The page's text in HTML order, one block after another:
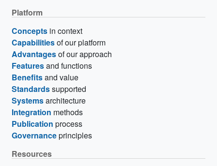
Platform
Concepts in context
Capabilitiesof our platform
Advantagesof our approach
Featuresand functions
Benefitsand value
Standardssupported
Systemsarchitecture
Integration methods
Publication process
Governanceprinciples
Resources